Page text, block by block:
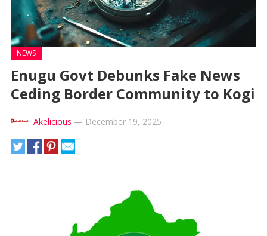
NEWS
Enugu Govt Debunks Fake News
Ceding Border Community to Kogi
Akelicious — December 19, 2025